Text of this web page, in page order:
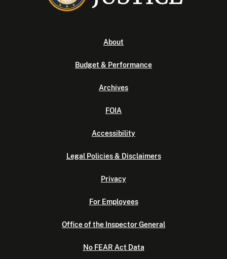
About
Budget & Performance
Archives
FOIA
Accessibility
Legal Policies & Disclaimers
Privacy
For Employees
Office of the Inspector General
No FEAR Act Data